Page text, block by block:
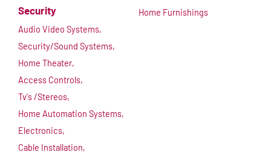
Security
Audio Video Systems,
Security/Sound Systems,
Home Theater,
Access Controls,
Tv's /Stereos,
Home Automation Systems,
Electronics,
Cable Installation,
Home Furnishings